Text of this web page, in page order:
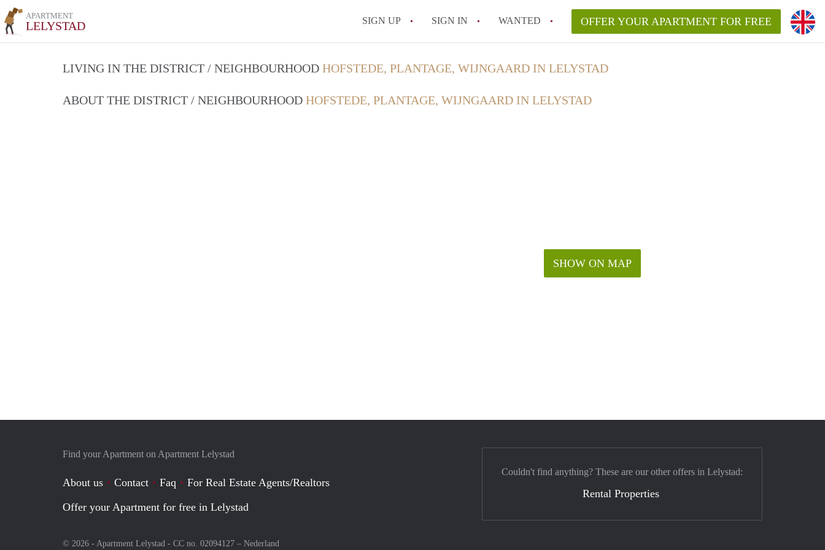
APARTMENT
LELYSTAD SIGN UP SIGN IN WANTED OFFER YOUR APARTMENT FOR FREE
LIVING IN THE DISTRICT / NEIGHBOURHOOD HOFSTEDE, PLANTAGE, WIJNGAARD IN LELYSTAD
ABOUT THE DISTRICT / NEIGHBOURHOOD HOFSTEDE, PLANTAGE, WIJNGAARD IN LELYSTAD
SHOW ON MAP
Find your Apartment on Apartment Lelystad
About us Contact Faq
For Real Estate Agents/Realtors
Offer your Apartment for free in Lelystad
© 2026 - Apartment Lelystad - CC no. 02094127 – Nederland
Couldn't find anything? These are our other offers in Lelystad:
Rental Properties